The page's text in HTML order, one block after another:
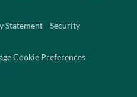
Statement Security
Cookie Preferences